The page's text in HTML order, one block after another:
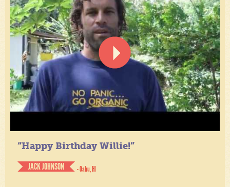
“Happy Birthday Willie!”
JACK JOHNSON
- Oahu, HI